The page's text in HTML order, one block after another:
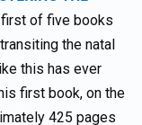
of five books
the natal
this has ever
first book, on the
425 pages